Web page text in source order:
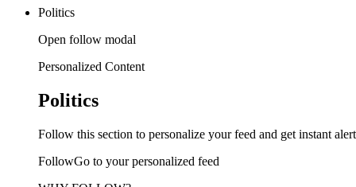
Politics
Open follow modal
Personalized Content
Politics
Follow this section to personalize your feed and get instant
FollowGo to your personalized feed